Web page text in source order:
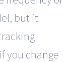
but it
you change